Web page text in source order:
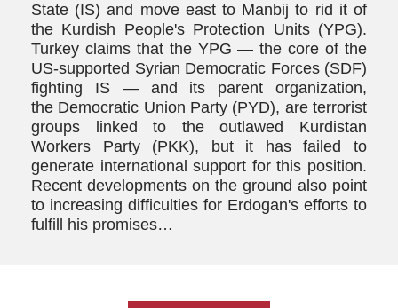
State (IS) and move east to Manbij to rid it of
the Kurdish People's Protection Units (YPG).
Turkey claims that the YPG — the core of the
US-supported Syrian Democratic Forces (SDF)
fighting IS — and its parent organization,
the Democratic Union Party (PYD), are terrorist
groups linked to the outlawed Kurdistan
Workers Party (PKK), but it has failed to
generate international support for this position.
Recent developments on the ground also point
to increasing difficulties for Erdogan's efforts to
fulfill his promises…